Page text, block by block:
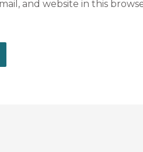
and website in this